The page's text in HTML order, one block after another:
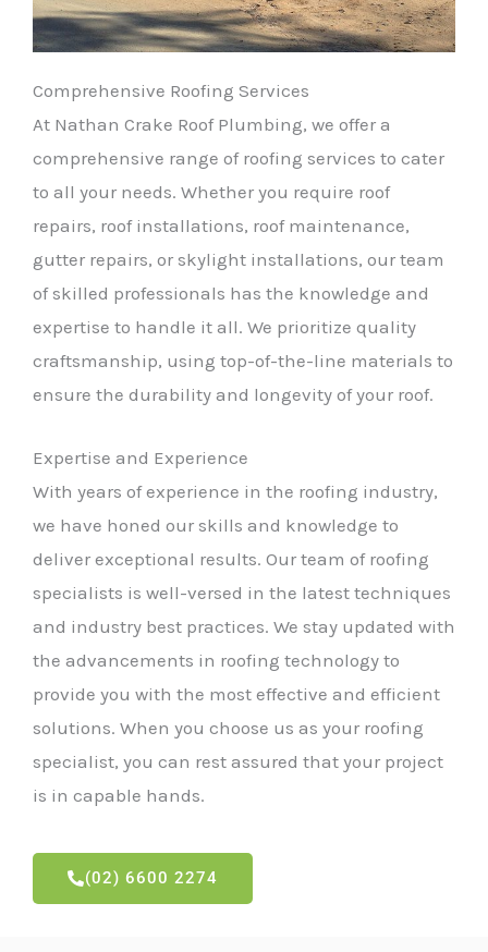
Comprehensive Roofing Services
At Nathan Crake Roof Plumbing, we offer a
comprehensive range of roofing services to cater
to all your needs. Whether you require roof
repairs, roof installations, roof maintenance,
gutter repairs, or skylight installations, our team
of skilled professionals has the knowledge and
expertise to handle it all. We prioritize quality
craftsmanship, using top-of-the-line materials to
ensure the durability and longevity of your roof.
Expertise and Experience
With years of experience in the roofing industry,
we have honed our skills and knowledge to
deliver exceptional results. Our team of roofing
specialists is well-versed in the latest techniques
and industry best practices. We stay updated with
the advancements in roofing technology to
provide you with the most effective and efficient
solutions. When you choose us as your roofing
specialist, you can rest assured that your project
is in capable hands.
(02) 6600 2274